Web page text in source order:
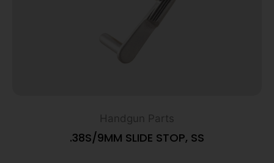
Handgun Parts
.38S/9MM SLIDE STOP, SS